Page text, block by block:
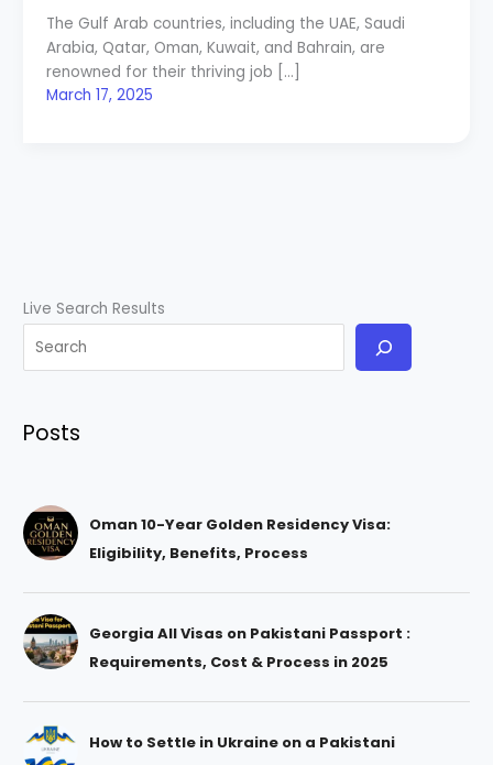
The Gulf Arab countries, including the UAE, Saudi
Arabia, Qatar, Oman, Kuwait, and Bahrain, are
renowned for their thriving job […]
March 17, 2025
Live Search Results
Posts
Oman 10-Year Golden Residency Visa:
Eligibility, Benefits, Process
Georgia All Visas on Pakistani Passport :
Requirements, Cost & Process in 2025
How to Settle in Ukraine on a Pakistani